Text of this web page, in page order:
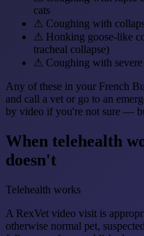
cats
⚠ Coughing with
⚠ Honking goose-like
tracheal collapse)
⚠ Coughing with
Any of these in your French
and call a vet or go to an
by video if you're not sure —
When telehealth
doesn't
Telehealth works
A RexVet video visit is
otherwise normal pet,